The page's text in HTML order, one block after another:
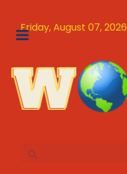
Friday, August 07, 2026